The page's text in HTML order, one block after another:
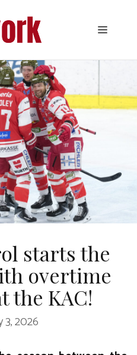
Menu
starts the
overtime
the KAC!
3, 2026